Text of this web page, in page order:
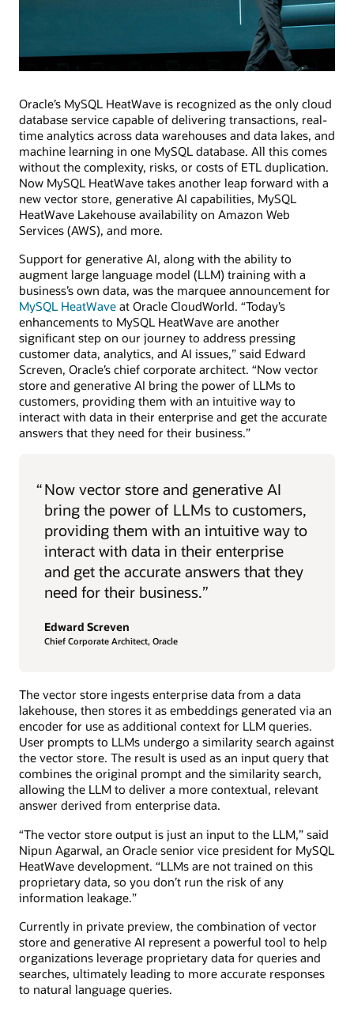
Oracle’s MySQL HeatWave is recognized as the only cloud
database service capable of delivering transactions, real-
time analytics across data warehouses and data lakes, and
machine learning in one MySQL database. All this comes
without the complexity, risks, or costs of ETL duplication.
Now MySQL HeatWave takes another leap forward with a
new vector store, generative AI capabilities, MySQL
HeatWave Lakehouse availability on Amazon Web
Services (AWS), and more.
Support for generative AI, along with the ability to
augment large language model (LLM) training with a
business’s own data, was the marquee announcement for
MySQL HeatWave at Oracle CloudWorld. “Today’s
enhancements to MySQL HeatWave are another
significant step on our journey to address pressing
customer data, analytics, and AI issues,” said Edward
Screven, Oracle’s chief corporate architect. “Now vector
store and generative AI bring the power of LLMs to
customers, providing them with an intuitive way to
interact with data in their enterprise and get the accurate
answers that they need for their business.”
“Now vector store and generative AI
bring the power of LLMs to customers,
providing them with an intuitive way to
interact with data in their enterprise
and get the accurate answers that they
need for their business.”
Edward Screven
Chief Corporate Architect, Oracle
The vector store ingests enterprise data from a data
lakehouse, then stores it as embeddings generated via an
encoder for use as additional context for LLM queries.
User prompts to LLMs undergo a similarity search against
the vector store. The result is used as an input query that
combines the original prompt and the similarity search,
allowing the LLM to deliver a more contextual, relevant
answer derived from enterprise data.
“The vector store output is just an input to the LLM,” said
Nipun Agarwal, an Oracle senior vice president for MySQL
HeatWave development. “LLMs are not trained on this
proprietary data, so you don’t run the risk of any
information leakage.”
Currently in private preview, the combination of vector
store and generative AI represent a powerful tool to help
organizations leverage proprietary data for queries and
searches, ultimately leading to more accurate responses
to natural language queries.